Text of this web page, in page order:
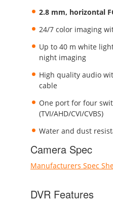
2.8 mm, horizontal
24/7 color imaging
Up to 40 m white
night imaging
High quality audio
cable
One port for four
(TVI/AHD/CVI/CVBS)
Water and dust
Camera Spec
Manufacturers Spec
DVR Features